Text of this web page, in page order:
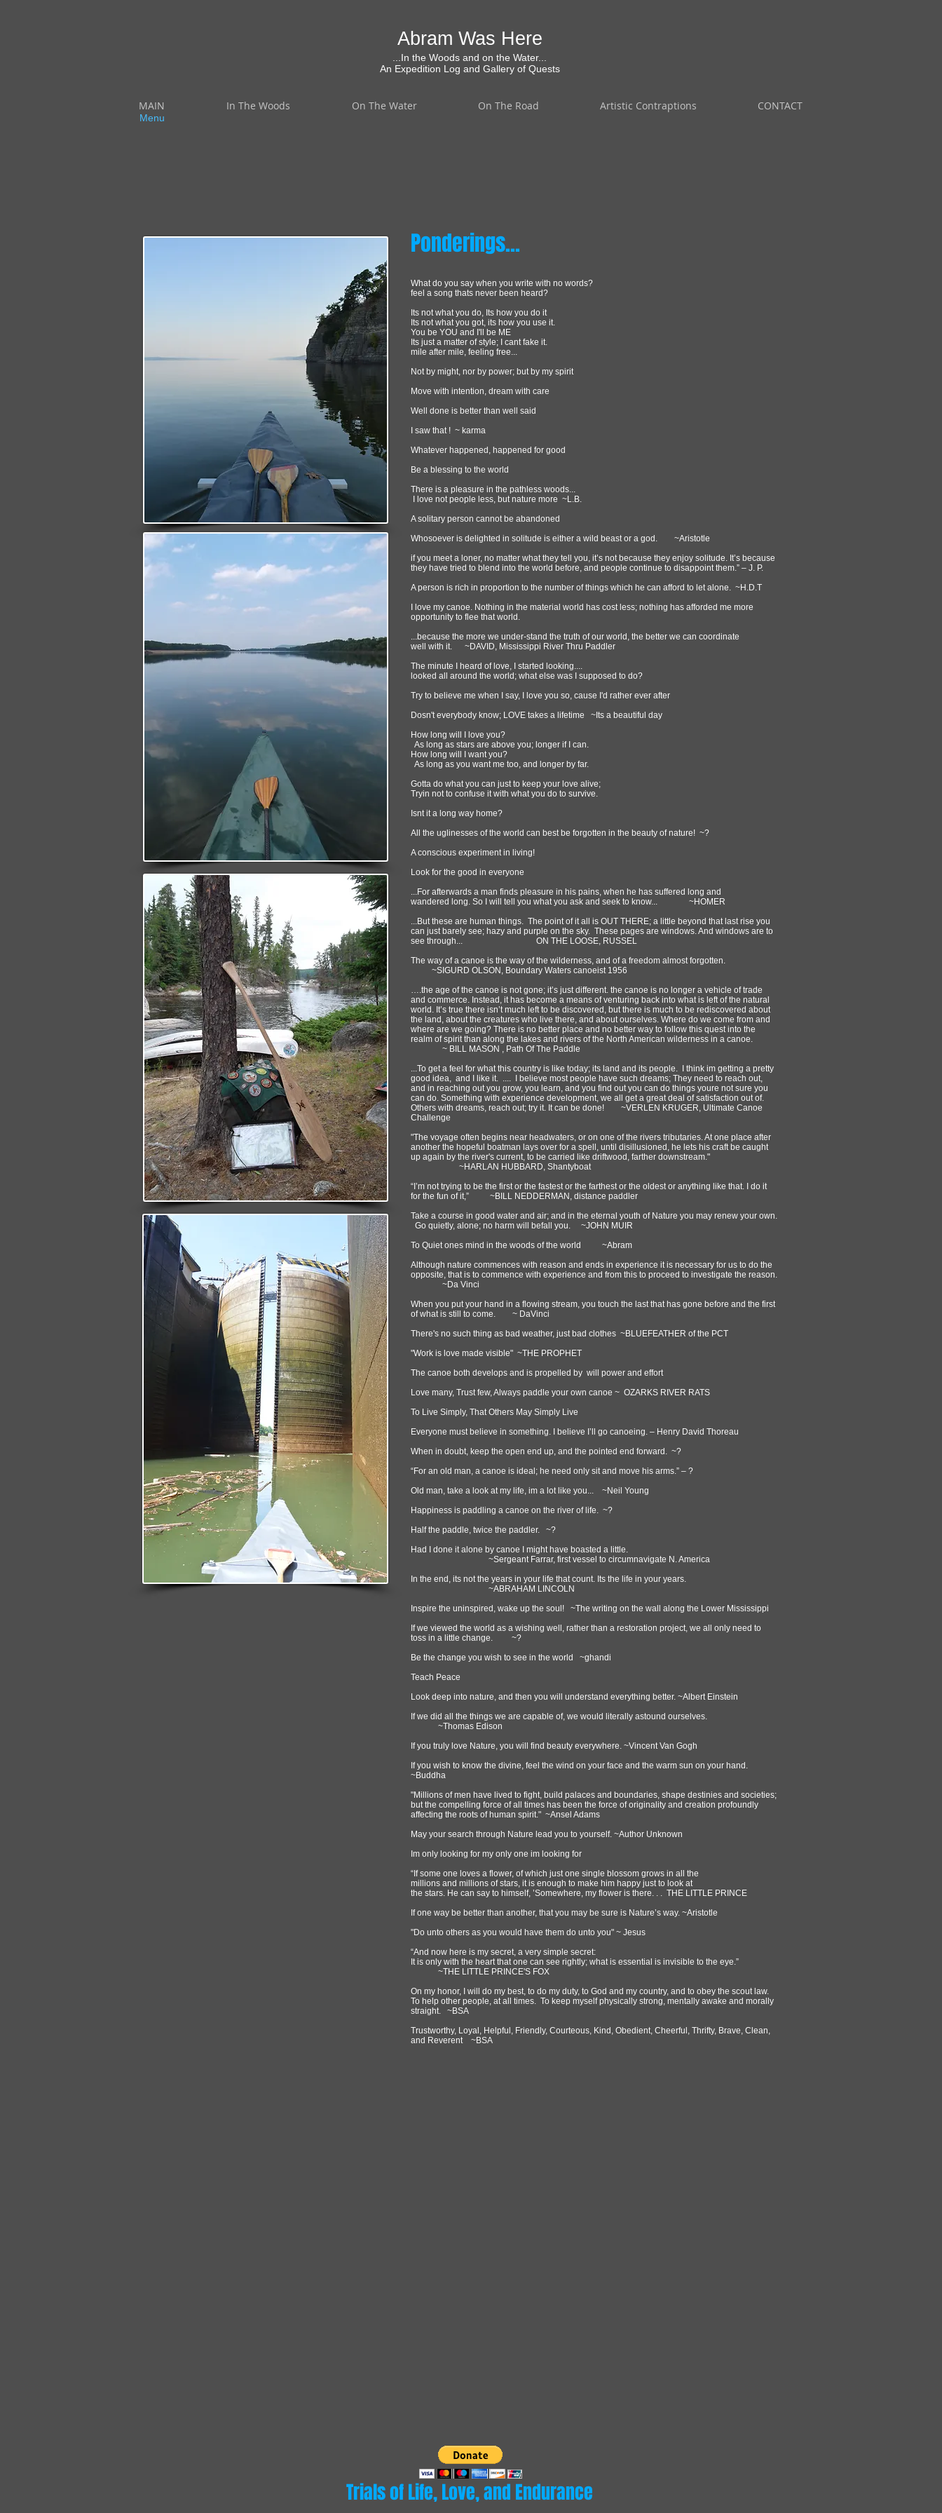
Abram Was Here
...In the Woods and on the Water...
An Expedition Log and Gallery of Quests
Menu
MAIN In The Woods On The Water On The Road Artistic Contraptions CONTACT
Ponderings...
What do you say when you write with no words?
feel a song thats never been heard?
Its not what you do, Its how you do it
Its not what you got, its how you use it.
You be YOU and I'll be ME
Its just a matter of style; I cant fake it.
mile after mile, feeling free...
Not by might, nor by power; but by my spirit
Move with intention, dream with care
Well done is better than well said
I saw that ! ~ karma
Whatever happened, happened for good
Be a blessing to the world
There is a pleasure in the pathless woods...
I love not people less, but nature more ~L.B.
A solitary person cannot be abandoned
Whosoever is delighted in solitude is either a wild beast or a god. ~Aristotle
if you meet a loner, no matter what they tell you, it’s not because they enjoy solitude. It’s because
they have tried to blend into the world before, and people continue to disappoint them.” – J. P.
A person is rich in proportion to the number of things which he can afford to let alone. ~H.D.T
I love my canoe. Nothing in the material world has cost less; nothing has afforded me more
opportunity to flee that world.
...because the more we under-stand the truth of our world, the better we can coordinate
well with it. ~DAVID, Mississippi River Thru Paddler
The minute I heard of love, I started looking....
looked all around the world; what else was I supposed to do?
Try to believe me when I say, I love you so, cause I'd rather ever after
Dosn't everybody know; LOVE takes a lifetime ~Its a beautiful day
How long will I love you?
As long as stars are above you; longer if I can.
How long will I want you?
As long as you want me too, and longer by far.
Gotta do what you can just to keep your love alive;
Tryin not to confuse it with what you do to survive.
Isnt it a long way home?
All the uglinesses of the world can best be forgotten in the beauty of nature! ~?
A conscious experiment in living!
Look for the good in everyone
...For afterwards a man finds pleasure in his pains, when he has suffered long and
wandered long. So I will tell you what you ask and seek to know... ~HOMER
...But these are human things. The point of it all is OUT THERE; a little beyond that last rise you
can just barely see; hazy and purple on the sky. These pages are windows. And windows are to
see through... ON THE LOOSE, RUSSEL
The way of a canoe is the way of the wilderness, and of a freedom almost forgotten.
~SIGURD OLSON, Boundary Waters canoeist 1956
….the age of the canoe is not gone; it’s just different. the canoe is no longer a vehicle of trade
and commerce. Instead, it has become a means of venturing back into what is left of the natural
world. It’s true there isn’t much left to be discovered, but there is much to be rediscovered about
the land, about the creatures who live there, and about ourselves. Where do we come from and
where are we going? There is no better place and no better way to follow this quest into the
realm of spirit than along the lakes and rivers of the North American wilderness in a canoe.
~ BILL MASON , Path Of The Paddle
...To get a feel for what this country is like today; its land and its people. I think im getting a pretty
good idea, and I like it. .... I believe most people have such dreams; They need to reach out,
and in reaching out you grow, you learn, and you find out you can do things youre not sure you
can do. Something with experience development, we all get a great deal of satisfaction out of.
Others with dreams, reach out; try it. It can be done! ~VERLEN KRUGER, Ultimate Canoe
Challenge
"The voyage often begins near headwaters, or on one of the rivers tributaries. At one place after
another the hopeful boatman lays over for a spell, until disillusioned, he lets his craft be caught
up again by the river's current, to be carried like driftwood, farther downstream."
~HARLAN HUBBARD, Shantyboat
“I’m not trying to be the first or the fastest or the farthest or the oldest or anything like that. I do it
for the fun of it,” ~BILL NEDDERMAN, distance paddler
Take a course in good water and air; and in the eternal youth of Nature you may renew your own.
Go quietly, alone; no harm will befall you. ~JOHN MUIR
To Quiet ones mind in the woods of the world ~Abram
Although nature commences with reason and ends in experience it is necessary for us to do the
opposite, that is to commence with experience and from this to proceed to investigate the reason.
~Da Vinci
When you put your hand in a flowing stream, you touch the last that has gone before and the first
of what is still to come. ~ DaVinci
There's no such thing as bad weather, just bad clothes ~BLUEFEATHER of the PCT
"Work is love made visible" ~THE PROPHET
The canoe both develops and is propelled by will power and effort
Love many, Trust few, Always paddle your own canoe ~ OZARKS RIVER RATS
To Live Simply, That Others May Simply Live
Everyone must believe in something. I believe I’ll go canoeing. – Henry David Thoreau
When in doubt, keep the open end up, and the pointed end forward. ~?
“For an old man, a canoe is ideal; he need only sit and move his arms.” – ?
Old man, take a look at my life, im a lot like you... ~Neil Young
Happiness is paddling a canoe on the river of life. ~?
Half the paddle, twice the paddler. ~?
Had I done it alone by canoe I might have boasted a little.
~Sergeant Farrar, first vessel to circumnavigate N. America
In the end, its not the years in your life that count. Its the life in your years.
~ABRAHAM LINCOLN
Inspire the uninspired, wake up the soul! ~The writing on the wall along the Lower Mississippi
If we viewed the world as a wishing well, rather than a restoration project, we all only need to
toss in a little change. ~?
Be the change you wish to see in the world ~ghandi
Teach Peace
Look deep into nature, and then you will understand everything better. ~Albert Einstein
If we did all the things we are capable of, we would literally astound ourselves.
~Thomas Edison
If you truly love Nature, you will find beauty everywhere. ~Vincent Van Gogh
If you wish to know the divine, feel the wind on your face and the warm sun on your hand.
~Buddha
"Millions of men have lived to fight, build palaces and boundaries, shape destinies and societies;
but the compelling force of all times has been the force of originality and creation profoundly
affecting the roots of human spirit." ~Ansel Adams
May your search through Nature lead you to yourself. ~Author Unknown
Im only looking for my only one im looking for
“If some one loves a flower, of which just one single blossom grows in all the
millions and millions of stars, it is enough to make him happy just to look at
the stars. He can say to himself, ’Somewhere, my flower is there. . . THE LITTLE PRINCE
If one way be better than another, that you may be sure is Nature’s way. ~Aristotle
"Do unto others as you would have them do unto you" ~ Jesus
“And now here is my secret, a very simple secret:
It is only with the heart that one can see rightly; what is essential is invisible to the eye.”
~THE LITTLE PRINCE'S FOX
On my honor, I will do my best, to do my duty, to God and my country, and to obey the scout law.
To help other people, at all times. To keep myself physically strong, mentally awake and morally
straight. ~BSA
Trustworthy, Loyal, Helpful, Friendly, Courteous, Kind, Obedient, Cheerful, Thrifty, Brave, Clean,
and Reverent ~BSA
Trials of Life, Love, and Endurance